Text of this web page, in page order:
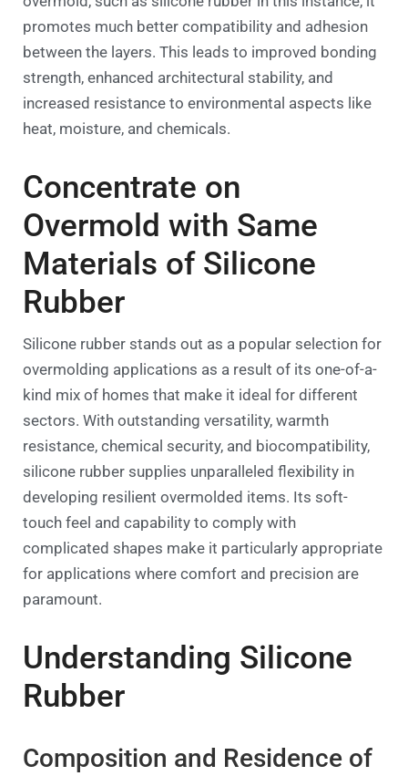
promotes much better compatibility and adhesion
between the layers. This leads to improved bonding
strength, enhanced architectural stability, and
increased resistance to environmental aspects like
heat, moisture, and chemicals.
Concentrate on
Overmold with Same
Materials of Silicone
Rubber
Silicone rubber stands out as a popular selection for
overmolding applications as a result of its one-of-a-
kind mix of homes that make it ideal for different
sectors. With outstanding versatility, warmth
resistance, chemical security, and biocompatibility,
silicone rubber supplies unparalleled flexibility in
developing resilient overmolded items. Its soft-
touch feel and capability to comply with
complicated shapes make it particularly appropriate
for applications where comfort and precision are
paramount.
Understanding Silicone
Rubber
Composition and Residence of